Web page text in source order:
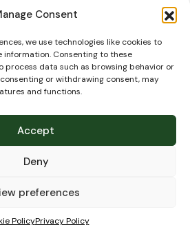
Consent
we use technologies like cookies to
Consenting to these
process data such as browsing behavior or
or withdrawing consent, may
and functions.
Accept
Deny
preferences
PolicyPrivacy Policy
About us
Contact us
Blog
Delivery
FAQ’s